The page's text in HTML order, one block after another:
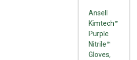
Ansell
Kimtech™
Purple
Nitrile™
Gloves,